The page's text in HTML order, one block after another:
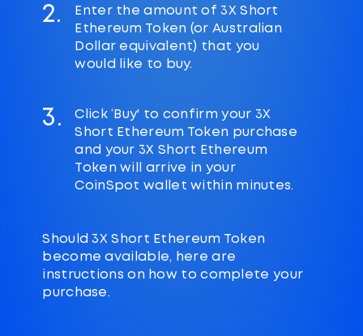
2.
Enter the amount of 3X Short
Ethereum Token (or Australian
Dollar equivalent) that you
would like to buy.
3.
Click ‘Buy' to confirm your 3X
Short Ethereum Token purchase
and your 3X Short Ethereum
Token will arrive in your
CoinSpot wallet within minutes.
Should 3X Short Ethereum Token
become available, here are
instructions on how to complete your
purchase.